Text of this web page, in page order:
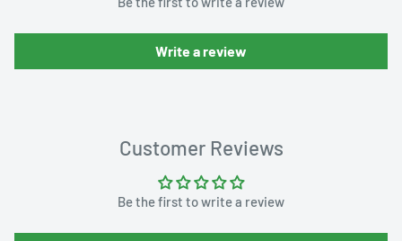
Write a review
Customer Reviews
Be the first to write a review